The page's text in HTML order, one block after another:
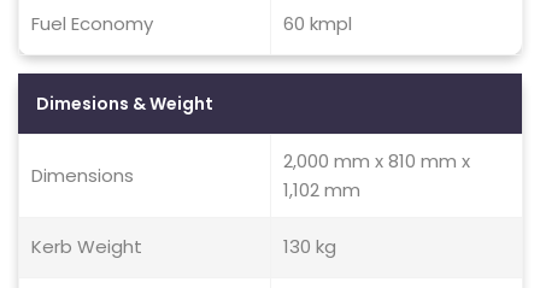
Fuel Economy 60 kmpl
Dimesions & Weight
Dimensions
2,000 mm x 810 mm x
1,102 mm
Kerb Weight 130 kg